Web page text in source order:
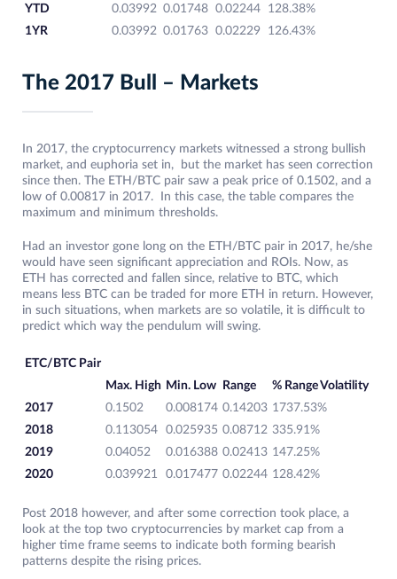
YTD
0.03992 0.01748 0.02244
128.38%
1YR
0.03992 0.01763 0.02229 126.43%
The 2017 Bull – Markets
In 2017, the cryptocurrency markets witnessed a strong bullish
market, and euphoria set in, but the market has seen correction
since then. The ETH/BTC pair saw a peak price of 0.1502, and a
low of 0.00817 in 2017. In this case, the table compares the
maximum and minimum thresholds.
Had an investor gone long on the ETH/BTC pair in 2017, he/she
would have seen significant appreciation and ROIs. Now, as
ETH has corrected and fallen since, relative to BTC, which
means less BTC can be traded for more ETH in return. However,
in such situations, when markets are so volatile, it is difficult to
predict which way the pendulum will swing.
ETC/BTC Pair
Max. High Min. Low Range
% Range Volatility
2017
0.1502 0.008174 0.14203 1737.53%
2018
0.113054 0.025935 0.08712 335.91%
2019
0.04052 0.016388 0.02413 147.25%
2020
0.039921 0.017477 0.02244 128.42%
Post 2018 however, and after some correction took place, a
look at the top two cryptocurrencies by market cap from a
higher time frame seems to indicate both forming bearish
patterns despite the rising prices.